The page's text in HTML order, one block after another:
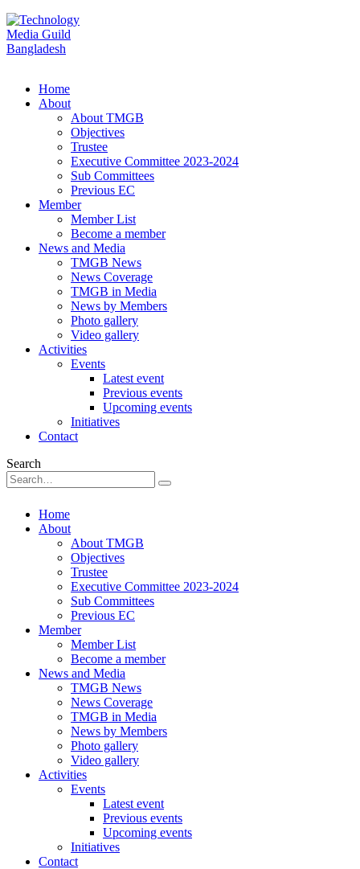
Home
About
About TMGB
Objectives
Trustee
Executive Committee 2023-2024
Sub Committees
Previous EC
Member
Member List
Become a member
News and Media
TMGB News
News Coverage
TMGB in Media
News by Members
Photo gallery
Video gallery
Activities
Events
Latest event
Previous events
Upcoming events
Initiatives
Contact
Search
Home
About
About TMGB
Objectives
Trustee
Executive Committee 2023-2024
Sub Committees
Previous EC
Member
Member List
Become a member
News and Media
TMGB News
News Coverage
TMGB in Media
News by Members
Photo gallery
Video gallery
Activities
Events
Latest event
Previous events
Upcoming events
Initiatives
Contact